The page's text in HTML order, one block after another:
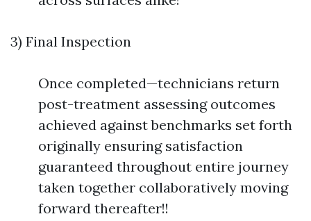
3) Final Inspection
Once completed—technicians return
post-treatment assessing outcomes
achieved against benchmarks set forth
originally ensuring satisfaction
guaranteed throughout entire journey
taken together collaboratively moving
forward thereafter!!